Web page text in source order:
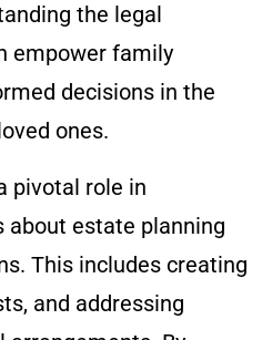
the legal
empower family
decisions in the
ones.
pivotal role in
estate planning
This includes creating
and addressing